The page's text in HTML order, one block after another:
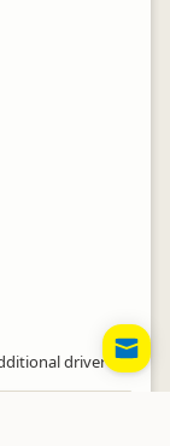
driver